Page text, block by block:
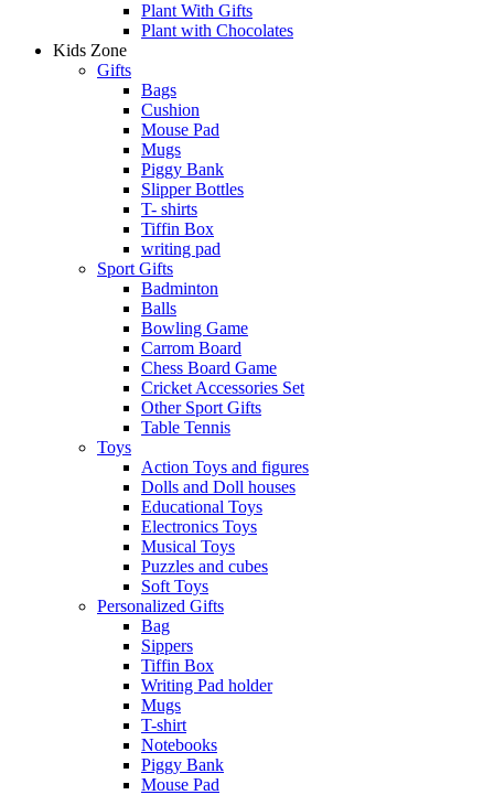
Plant With Gifts
Plant with Chocolates
Kids Zone
Gifts
Bags
Cushion
Mouse Pad
Mugs
Piggy Bank
Slipper Bottles
T- shirts
Tiffin Box
writing pad
Sport Gifts
Badminton
Balls
Bowling Game
Carrom Board
Chess Board Game
Cricket Accessories Set
Other Sport Gifts
Table Tennis
Toys
Action Toys and figures
Dolls and Doll houses
Educational Toys
Electronics Toys
Musical Toys
Puzzles and cubes
Soft Toys
Personalized Gifts
Bag
Sippers
Tiffin Box
Writing Pad holder
Mugs
T-shirt
Notebooks
Piggy Bank
Mouse Pad